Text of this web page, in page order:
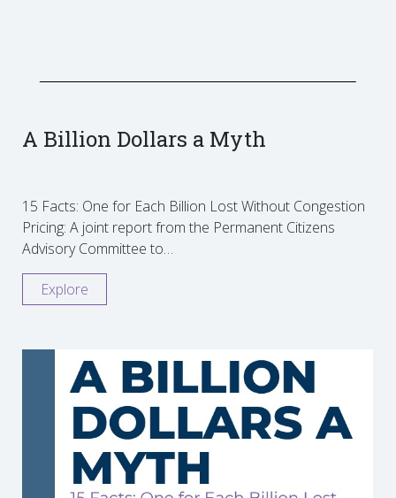
A Billion Dollars a Myth
15 Facts: One for Each Billion Lost Without Congestion
Pricing: A joint report from the Permanent Citizens
Advisory Committee to…
Explore